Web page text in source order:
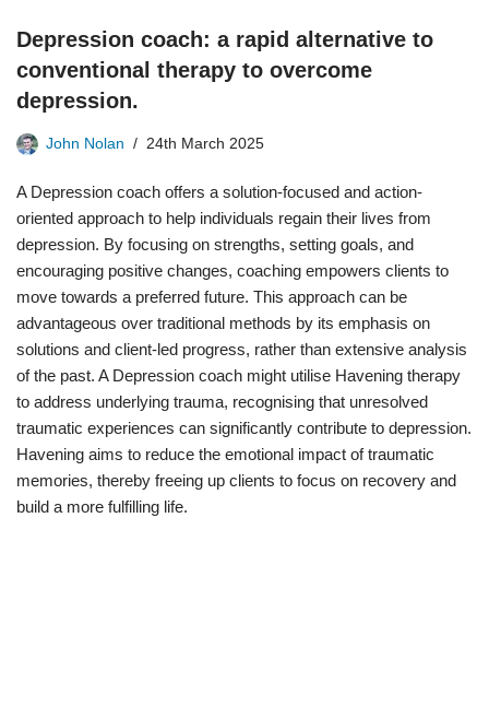
Depression coach: a rapid alternative to
conventional therapy to overcome
depression.
John Nolan 24th March 2025
A Depression coach offers a solution-focused and action-
oriented approach to help individuals regain their lives from
depression. By focusing on strengths, setting goals, and
encouraging positive changes, coaching empowers clients to
move towards a preferred future. This approach can be
advantageous over traditional methods by its emphasis on
solutions and client-led progress, rather than extensive analysis
of the past. A Depression coach might utilise Havening therapy
to address underlying trauma, recognising that unresolved
traumatic experiences can significantly contribute to depression.
Havening aims to reduce the emotional impact of traumatic
memories, thereby freeing up clients to focus on recovery and
build a more fulfilling life.